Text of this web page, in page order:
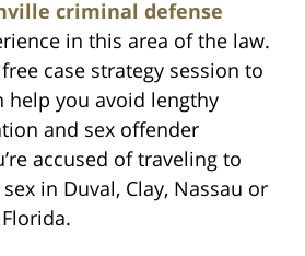
criminal defense
in this area of the law.
case strategy session to
help you avoid lengthy
and sex offender
accused of traveling to
in Duval, Clay, Nassau or